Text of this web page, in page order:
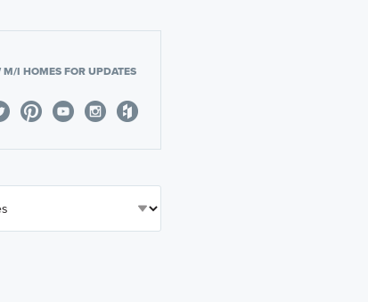
M/I HOMES FOR UPDATES